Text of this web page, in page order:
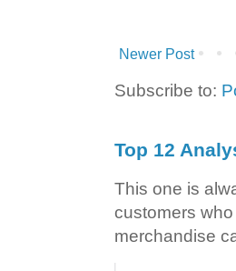
Newer Post
Subscribe to:
Top 12
This one is
customers
merchandise